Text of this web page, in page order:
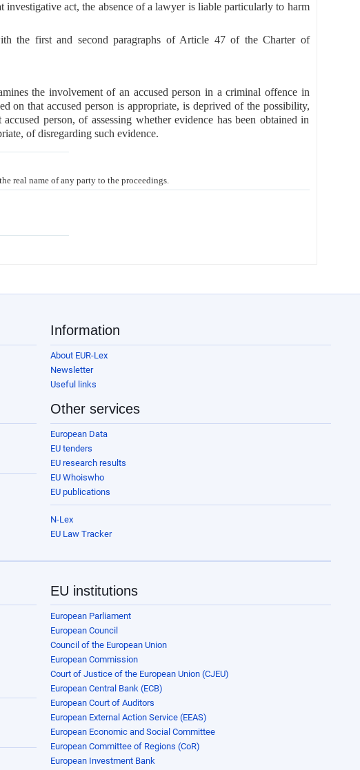
act, the absence of a lawyer is liable particularly to harm
the first and second paragraphs of Article 47 of the Charter of
the involvement of an accused person in a criminal offence in
on that accused person is appropriate, is deprived of the possibility,
person, of assessing whether evidence has been obtained in
of disregarding such evidence.
real name of any party to the proceedings.
Information
About EUR-Lex
Newsletter
Useful links
Other services
European Data
EU tenders
EU research results
EU Whoiswho
EU publications
N-Lex
EU Law Tracker
EU institutions
European Parliament
European Council
Council of the European Union
European Commission
Court of Justice of the European Union (CJEU)
European Central Bank (ECB)
European Court of Auditors
European External Action Service (EEAS)
European Economic and Social Committee
European Committee of Regions (CoR)
European Investment Bank